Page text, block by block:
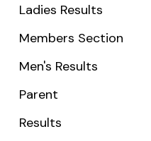
Ladies Results
Members Section
Men's Results
Parent
Results